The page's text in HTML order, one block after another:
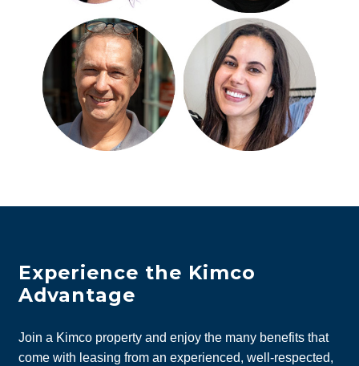
Experience the Kimco
Advantage
Join a Kimco property and enjoy the many benefits that
come with leasing from an experienced, well-respected,